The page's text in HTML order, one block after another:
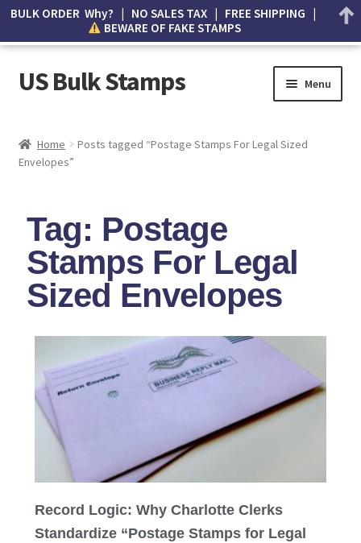
US Bulk Stamps Menu
Cart
How to Spot Counterfeit Stamps
About Us
FAQ
Home
Posts tagged “Postage Stamps For Legal Sized
Envelopes”
Tag: Postage
Stamps For Legal
Sized Envelopes
Record Logic: Why Charlotte Clerks
Standardize “Postage Stamps for Legal
BULK ORDER Why? | NO SALES TAX | FREE SHIPPING |
BEWARE OF FAKE STAMPS